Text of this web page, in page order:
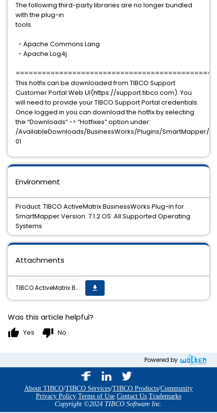
The following third-party libraries are no longer bundled
with the plug-in
tools.
- Apache Commons Lang
- Apache Log4j
This hotfix can be downloaded from TIBCO Support
Customer Portal Web UI(https://support.tibco.com). You
will need to provide your TIBCO Support Portal credentials.
Once logged in you can download the hotfix by selecting
the “Downloads” -> “Hotfixes” option under:
/AvailableDownloads/BusinessWorks/Plugins/SmartMapper/
01
Environment
Product: TIBCO ActiveMatrix BusinessWorks Plug-in for
SmartMapper Version: 7.1.2 OS: All Supported Operating
Systems
Attachments
TIBCO ActiveMatrix BusinessWorks Plug-in for SmartMapper 7.1.2 Hotfix 1 is now available get_app
Was this article helpful?
thumb_up Yes thumb_down No
Powered by